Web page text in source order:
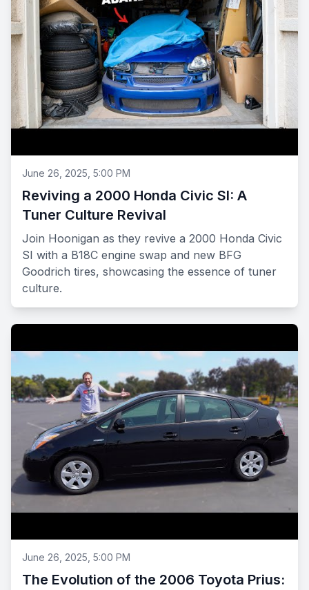
June 26, 2025, 5:00 PM
Reviving a 2000 Honda Civic SI: A
Tuner Culture Revival
Join Hoonigan as they revive a 2000 Honda Civic
SI with a B18C engine swap and new BFG
Goodrich tires, showcasing the essence of tuner
culture.
June 26, 2025, 5:00 PM
The Evolution of the 2006 Toyota Prius: